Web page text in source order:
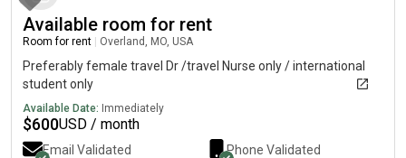
Available room for rent
Room for rent Overland, MO, USA
Preferably female travel Dr /travel Nurse only / international
student only
Available Date: Immediately
$600USD / month
Email Validated Phone Validated